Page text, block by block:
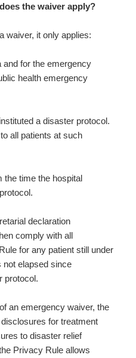
the waiver apply?
waiver, it only applies:
and for the emergency
health emergency
a disaster protocol.
all patients at such
the time the hospital
declaration
comply with all
for any patient still under
not elapsed since
protocol.
an emergency waiver, the
for treatment
to disaster relief
Privacy Rule allows